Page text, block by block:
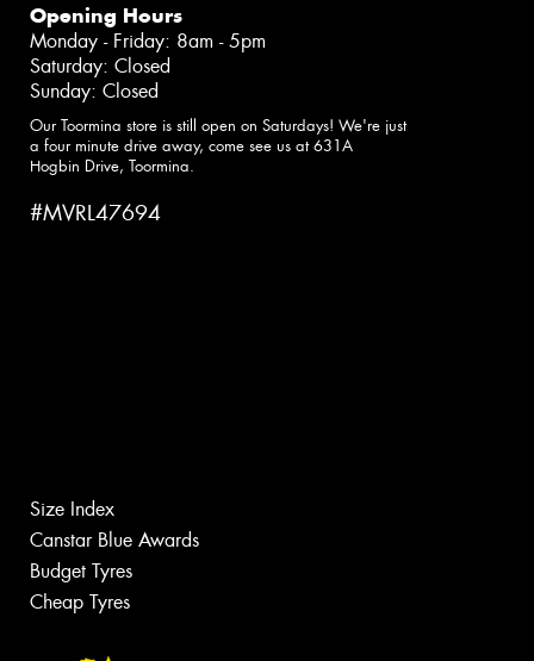
Opening Hours
Monday - Friday: 8am - 5pm
Saturday: Closed
Sunday: Closed
Our Toormina store is still open on Saturdays! We're just
a four minute drive away, come see us at 631A
Hogbin Drive, Toormina.
#MVRL47694
Size Index
Canstar Blue Awards
Budget Tyres
Cheap Tyres